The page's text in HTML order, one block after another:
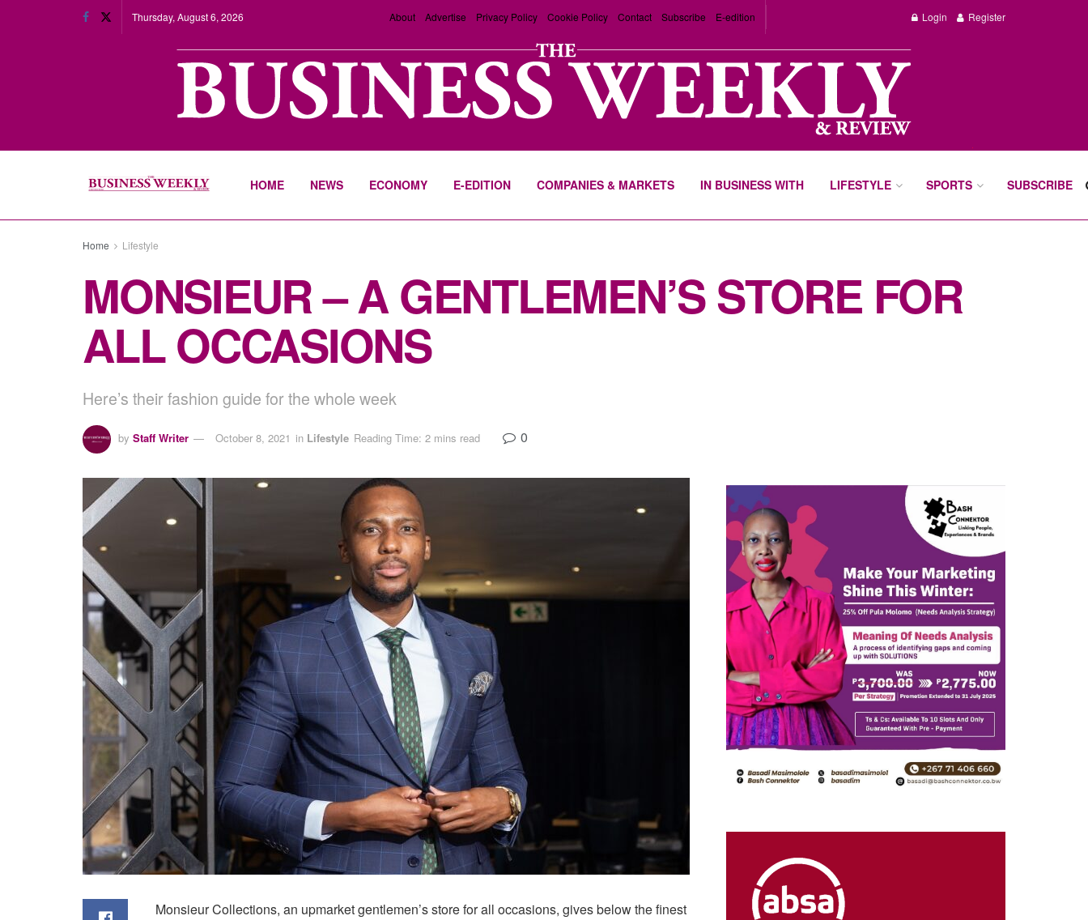
Thursday, August 6, 2026 About Advertise Privacy Policy Cookie Policy Contact Subscribe E-edition Login Register
HOME NEWS ECONOMY E-EDITION COMPANIES & MARKETS IN BUSINESS WITH LIFESTYLE SPORTS SUBSCRIBE
Home Lifestyle
MONSIEUR – A GENTLEMEN’S STORE FOR
ALL OCCASIONS
Here’s their fashion guide for the whole week
by Staff Writer October 8, 2021 in Lifestyle Reading Time: 2 mins read 0
Monsieur Collections, an upmarket gentlemen’s store for all occasions, gives below the finest